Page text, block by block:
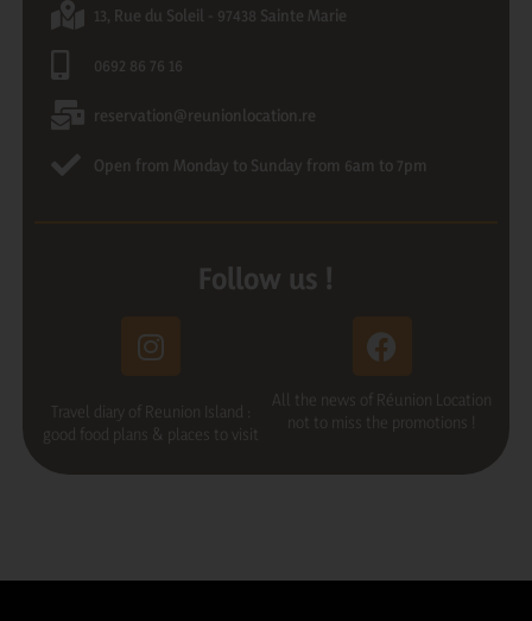
13, Rue du Soleil - 97438 Sainte Marie
0692 86 76 16
reservation@reunionlocation.re
Open from Monday to Sunday from 6am to 7pm
Follow us !
Travel diary of Reunion Island :
good food plans & places to visit
All the news of Réunion Location
not to miss the promotions !